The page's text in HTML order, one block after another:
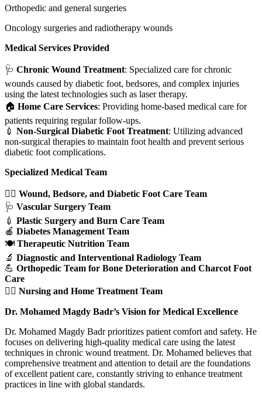
Orthopedic and general surgeries
Oncology surgeries and radiotherapy wounds
Medical Services Provided
🩺 Chronic Wound Treatment: Specialized care for chronic
wounds caused by diabetic foot, bedsores, and complex injuries
using the latest technologies such as laser therapy.
🏠 Home Care Services: Providing home-based medical care for
patients requiring regular follow-ups.
💉 Non-Surgical Diabetic Foot Treatment: Utilizing advanced
non-surgical therapies to maintain foot health and prevent serious
diabetic foot complications.
Specialized Medical Team
👩‍⚕️ Wound, Bedsore, and Diabetic Foot Care Team
🩺 Vascular Surgery Team
💉 Plastic Surgery and Burn Care Team
🍎 Diabetes Management Team
🍽️ Therapeutic Nutrition Team
🔬 Diagnostic and Interventional Radiology Team
💪 Orthopedic Team for Bone Deterioration and Charcot Foot
Care
👨‍⚕️ Nursing and Home Treatment Team
Dr. Mohamed Magdy Badr’s Vision for Medical Excellence
Dr. Mohamed Magdy Badr prioritizes patient comfort and safety. He
focuses on delivering high-quality medical care using the latest
techniques in chronic wound treatment. Dr. Mohamed believes that
comprehensive treatment and attention to detail are the foundations
of excellent patient care, constantly striving to enhance treatment
practices in line with global standards.